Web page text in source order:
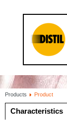
Products Product
Characteristics